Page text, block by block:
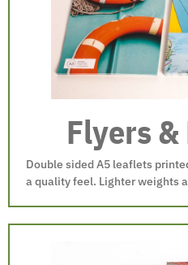
Flyers
Double sided A5 leaflets
a quality feel. Lighter weights